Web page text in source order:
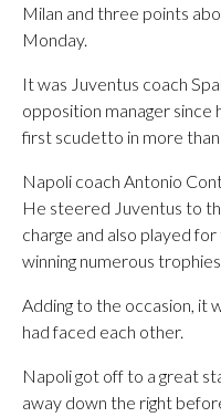
Milan and three points
Monday.
It was Juventus coach
opposition manager
first scudetto in more
Napoli coach Antonio
He steered Juventus to
charge and also played
winning numerous
Adding to the occasion, it
had faced each other.
Napoli got off to a great
away down the right